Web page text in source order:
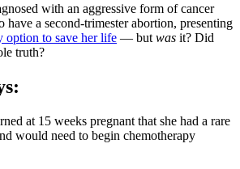
with an aggressive form of cancer
have a second-trimester abortion, presenting
option to save her life — but was it? Did
truth?
at 15 weeks pregnant that she had a rare
would need to begin chemotherapy